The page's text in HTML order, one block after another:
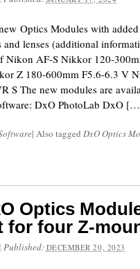
Optics Modules with
and lenses (additional
Nikon AF-S Nikkor 120-
Z 180-600mm F5.6-6.3 V
S The new modules are
DxO PhotoLab DxO
| Also tagged DxO Optics
Optics
for four Z-
| Published: DECEMBER 20, 2023